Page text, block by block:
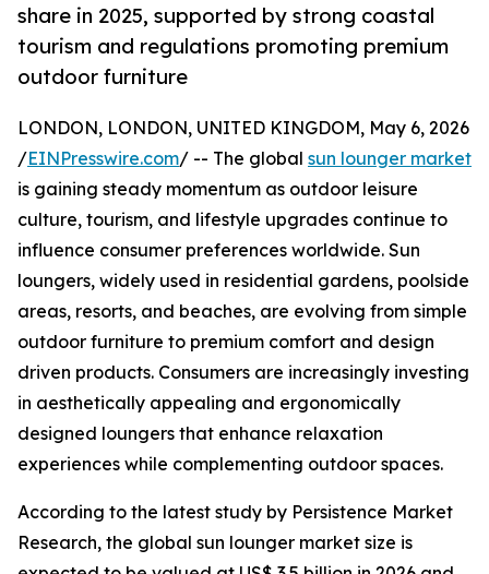
share in 2025, supported by strong coastal
tourism and regulations promoting premium
outdoor furniture
LONDON, LONDON, UNITED KINGDOM, May 6, 2026
/EINPresswire.com/ -- The global sun lounger market
is gaining steady momentum as outdoor leisure
culture, tourism, and lifestyle upgrades continue to
influence consumer preferences worldwide. Sun
loungers, widely used in residential gardens, poolside
areas, resorts, and beaches, are evolving from simple
outdoor furniture to premium comfort and design
driven products. Consumers are increasingly investing
in aesthetically appealing and ergonomically
designed loungers that enhance relaxation
experiences while complementing outdoor spaces.
According to the latest study by Persistence Market
Research, the global sun lounger market size is